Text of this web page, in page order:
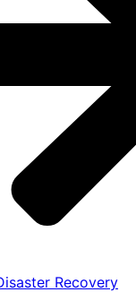
Recovery